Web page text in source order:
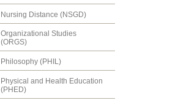
Nursing Distance (NSGD)
Organizational Studies
(ORGS)
Philosophy (PHIL)
Physical and Health Education
(PHED)